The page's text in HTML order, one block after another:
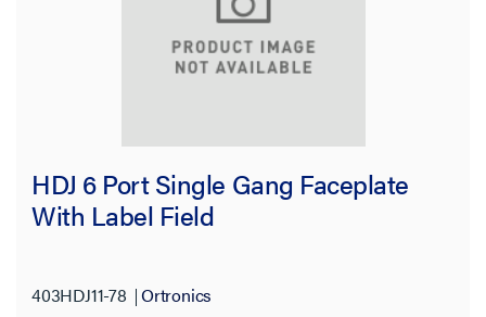
HDJ 6 Port Single Gang Faceplate
With Label Field
403HDJ11-78 Ortronics